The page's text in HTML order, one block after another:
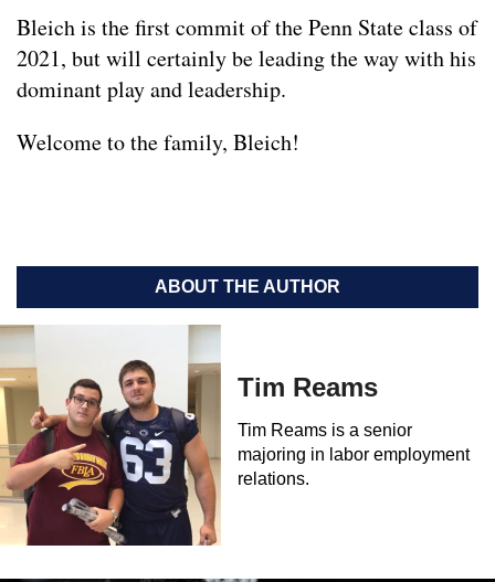
Bleich is the first commit of the Penn State class of
2021, but will certainly be leading the way with his
dominant play and leadership.
Welcome to the family, Bleich!
ABOUT THE AUTHOR
Tim Reams
Tim Reams is a senior
majoring in labor employment
relations.